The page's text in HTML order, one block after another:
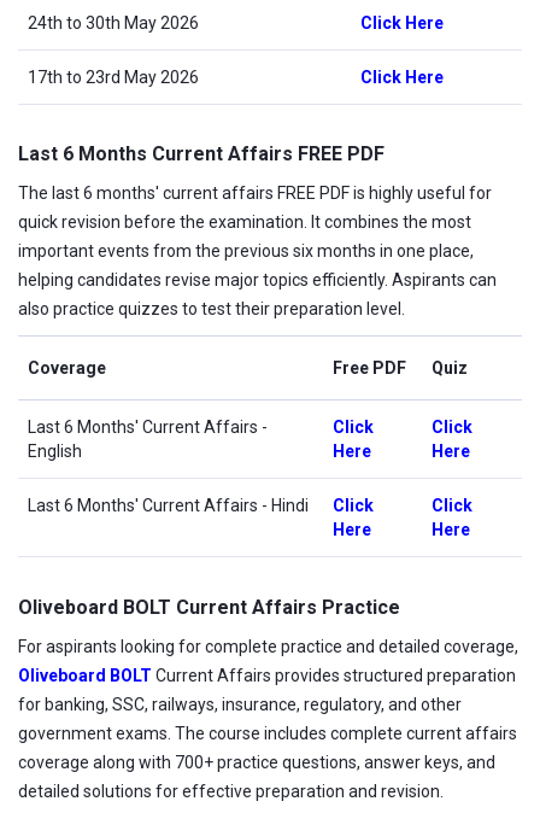
24th to 30th May 2026 Click Here
17th to 23rd May 2026 Click Here
Last 6 Months Current Affairs FREE PDF
The last 6 months' current affairs FREE PDF is highly useful for
quick revision before the examination. It combines the most
important events from the previous six months in one place,
helping candidates revise major topics efficiently. Aspirants can
also practice quizzes to test their preparation level.
Coverage Free PDF Quiz
Last 6 Months' Current Affairs -
English
Click
Here
Click
Here
Last 6 Months' Current Affairs - Hindi
Click
Here
Click
Here
Oliveboard BOLT Current Affairs Practice
For aspirants looking for complete practice and detailed coverage,
Oliveboard BOLT Current Affairs provides structured preparation
for banking, SSC, railways, insurance, regulatory, and other
government exams. The course includes complete current affairs
coverage along with 700+ practice questions, answer keys, and
detailed solutions for effective preparation and revision.